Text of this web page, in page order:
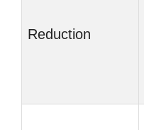
Reduction